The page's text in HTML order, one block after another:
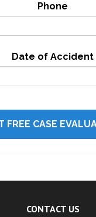
Phone
Date of Accident
CONTACT US